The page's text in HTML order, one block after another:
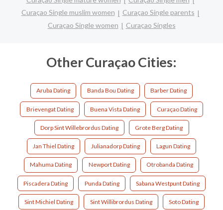
Curaçao Single muslim women
Curaçao Single parents
Curaçao Single women
Curaçao Singles
Other Curaçao Cities:
Aruba Dating Banda Bou Dating Barber Dating
Brievengat Dating Buena Vista Dating Curaçao Dating
Dorp Sint Willebrordus Dating Grote Berg Dating
Jan Thiel Dating Julianadorp Dating Lagun Dating
Mahuma Dating Newport Dating Otrobanda Dating
Piscadera Dating Punda Dating Sabana Westpunt Dating
Sint Michiel Dating Sint Willibrordus Dating Soto Dating